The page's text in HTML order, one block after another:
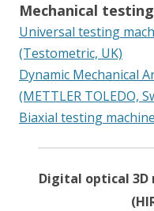
Mechanical testing
Universal testing
(Testometric, UK)
Dynamic Mechanical
(METTLER TOLEDO,
Biaxial testing
Digital optical 3D